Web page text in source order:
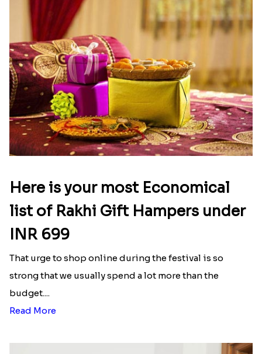
Here is your most Economical
list of Rakhi Gift Hampers under
INR 699
That urge to shop online during the festival is so
strong that we usually spend a lot more than the
budget....
Read More